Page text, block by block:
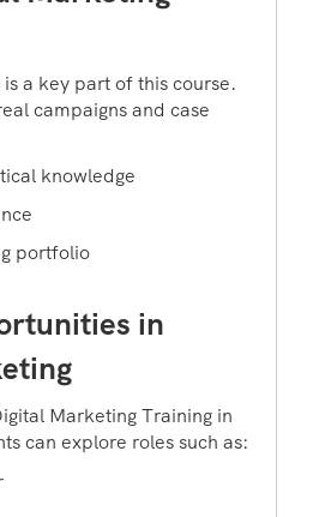
a key part of this course.
campaigns and case
knowledge
portfolio
in
Marketing Training in
can explore roles such as: